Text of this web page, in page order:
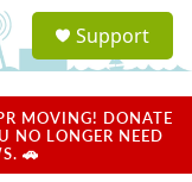
a
u
Support
MOVING! DONATE
NO LONGER NEED
🚗